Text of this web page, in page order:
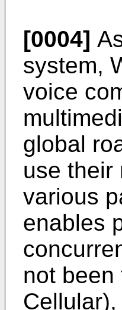
[0004]
system,
voice
global
use their
various
enables
not been